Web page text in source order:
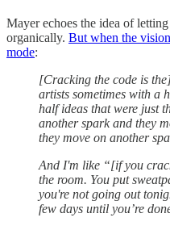
Mayer echoes the idea of
organically. But when the
mode:
[Cracking the code is
artists sometimes with a
half ideas that were just
another spark and they
they move on another
And I'm like “[if you
the room. You put
you're not going out
few days until you’re